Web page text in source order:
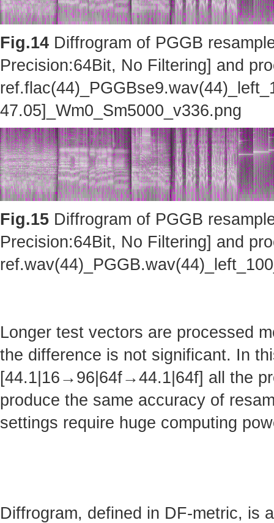
Fig.14 Diffrogram of PGGB
Precision:64Bit, No Filtering] and
47.05]_Wm0_Sm5000_v336.png
Fig.15 Diffrogram of PGGB
Precision:64Bit, No Filtering] and
Longer test vectors are processed
the difference is not significant. In
[44.1|16→96|64f→44.1|64f] all the
produce the same accuracy of
settings require huge computing
Diffrogram, defined in DF-metric, is